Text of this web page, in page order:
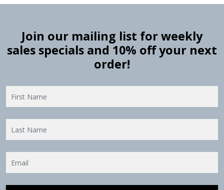
Join our mailing list for weekly
sales specials and 10% off your next
order!